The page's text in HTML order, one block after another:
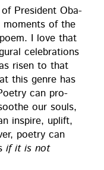
Pres­i­dent Oba­
of the
I love that
cel­e­bra­tions
risen to that
this genre has
can pro­
our souls,
inspire, uplift,
poet­ry can
if it is not